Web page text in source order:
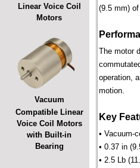
Linear Voice Coil
Motors
Vacuum
Compatible Linear
Voice Coil Motors
with Built-in
Bearing
(9.5 mm)
The motor
operation,
motion.
Key
• Vacuum-
• 0.37 in
• 2.5 Lb